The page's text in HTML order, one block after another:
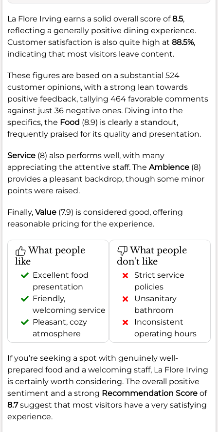
La Flore Irving earns a solid overall score of8.5,
reflecting a generally positive dining experience.
Customer satisfaction is also quite high at 88.5%,
indicating that most visitors leave content.
These figures are based on a substantial 524
customer opinions, with a strong lean towards
positive feedback, tallying 464 favorable comments
against just 36 negative ones. Diving into the
specifics, the Food (8.9) is clearly a standout,
frequently praised for its quality and presentation.
Service (8) also performs well, with many
appreciating the attentive staff. The Ambience (8)
provides a pleasant backdrop, though some minor
points were raised.
Finally, Value (7.9) is considered good, offering
reasonable pricing for the experience.
What people
like
Excellent food
presentation
Friendly,
welcoming service
Pleasant, cozy
atmosphere
What people
don't like
Strict service
policies
Unsanitary
bathroom
Inconsistent
operating hours
If you’re seeking a spot with genuinely well-
prepared food and a welcoming staff, La Flore Irving
is certainly worth considering. The overall positive
sentiment and a strong Recommendation Score of
8.7suggest that most visitors have a very satisfying
experience.